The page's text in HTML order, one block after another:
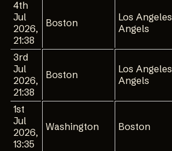
4th
Jul
2026,
21:38
Boston
Los Angeles
Angels
3rd
Jul
2026,
21:38
Boston
Los Angeles
Angels
1st
Jul
2026,
13:35
Washington Boston